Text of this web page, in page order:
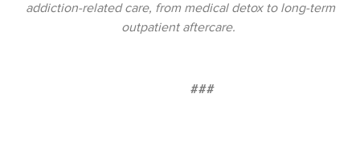
addiction-related care, from medical detox to long-term
outpatient aftercare.
###